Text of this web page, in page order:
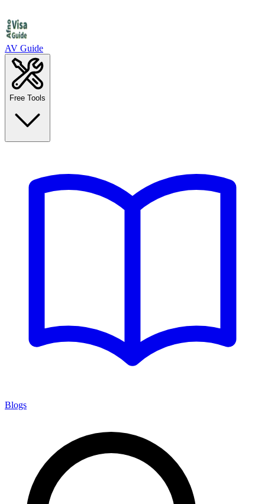
AV Guide
Free Tools
Blogs